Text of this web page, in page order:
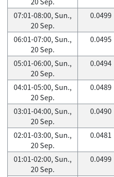
07:01-08:00, Sun.,
20 Sep.
0.0499
06:01-07:00, Sun.,
20 Sep.
0.0495
05:01-06:00, Sun.,
20 Sep.
0.0494
04:01-05:00, Sun.,
20 Sep.
0.0489
03:01-04:00, Sun.,
20 Sep.
0.0490
02:01-03:00, Sun.,
20 Sep.
0.0481
01:01-02:00, Sun.,
20 Sep.
0.0499